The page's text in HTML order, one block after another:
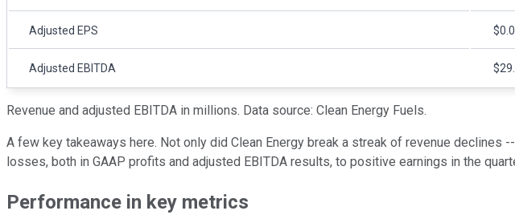
Adjusted EPS
Adjusted EBITDA
Revenue and adjusted EBITDA in millions. Data source: Clean Energy Fuels.
A few key takeaways here. Not only did Clean Energy break a streak of revenue
losses, both in GAAP profits and adjusted EBITDA results, to positive earnings in the
Performance in key metrics